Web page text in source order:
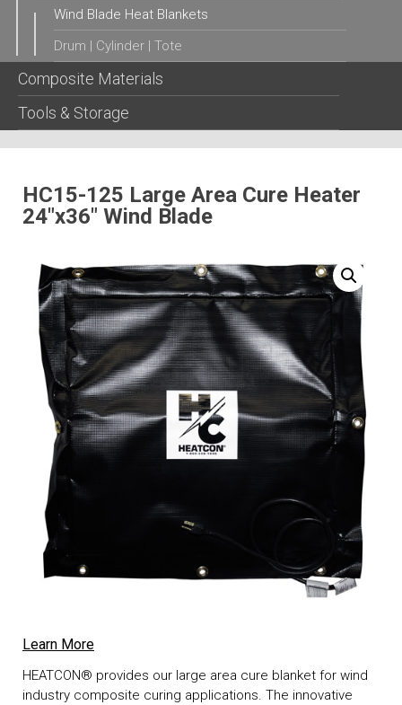
Wind Blade Heat Blankets
Drum | Cylinder | Tote
Composite Materials
Tools & Storage
HC15-125 Large Area Cure Heater
24″x36″ Wind Blade
Learn More
HEATCON® provides our large area cure blanket for wind
industry composite curing applications. The innovative